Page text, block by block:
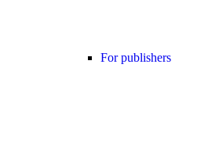
For publishers